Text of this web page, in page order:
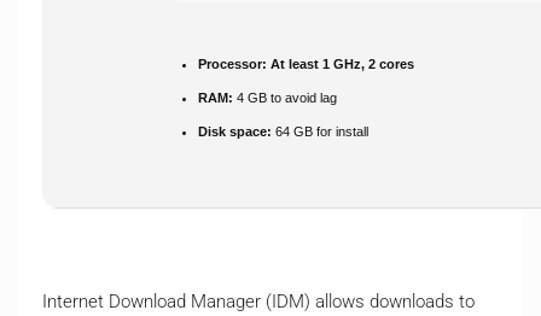
Processor: At least 1 GHz, 2 cores
RAM: 4 GB to avoid lag
Disk space: 64 GB for install
Internet Download Manager (IDM) allows downloads to